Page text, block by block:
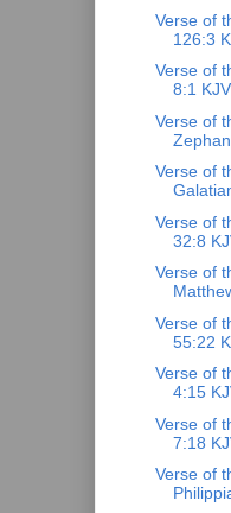
Verse of
126:3
Verse of
8:1 KJV
Verse of
Verse of
Verse of
32:8
Verse of
Verse of
55:22
Verse of
4:15
Verse of
7:18
Verse of